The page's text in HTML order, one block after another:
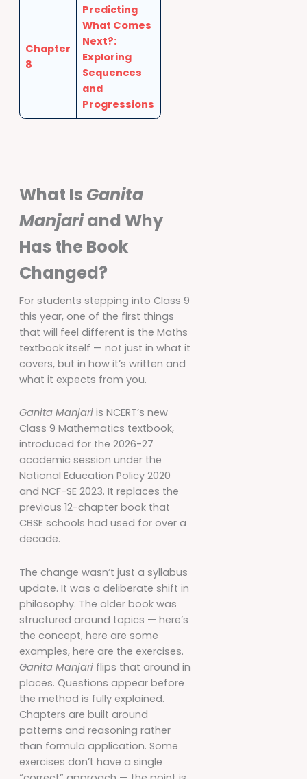
Chapter
8
Predicting
What Comes
Next?:
Exploring
Sequences
and
Progressions
What Is Ganita
Manjariand Why
Has the Book
Changed?
For students stepping into Class 9
this year, one of the first things
that will feel different is the Maths
textbook itself — not just in what it
covers, but in how it’s written and
what it expects from you.
Ganita Manjariis NCERT’s new
Class 9 Mathematics textbook,
introduced for the 2026-27
academic session under the
National Education Policy 2020
and NCF-SE 2023. It replaces the
previous 12-chapter book that
CBSE schools had used for over a
decade.
The change wasn’t just a syllabus
update. It was a deliberate shift in
philosophy. The older book was
structured around topics — here’s
the concept, here are some
examples, here are the exercises.
Ganita Manjariflips that around in
places. Questions appear before
the method is fully explained.
Chapters are built around
patterns and reasoning rather
than formula application. Some
exercises don’t have a single